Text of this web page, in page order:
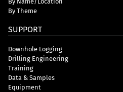
By Theme
SUPPORT
Downhole Logging
Drilling Engineering
Training
Data & Samples
Equipment